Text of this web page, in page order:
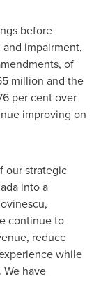
before
impairment,
of
million and the
per cent over
improving on
our strategic
into a
continue to
reduce
while
have